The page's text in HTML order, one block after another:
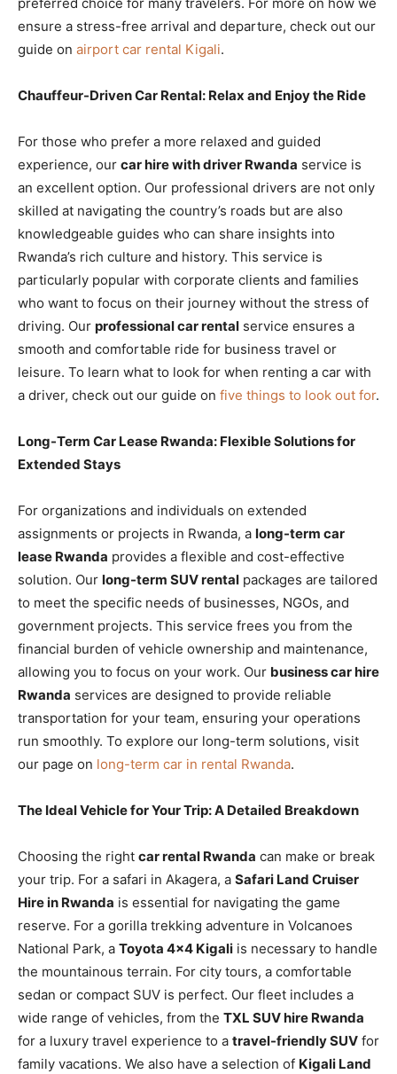
ensure a stress-free arrival and departure, check out our
guide on airport car rental Kigali.
Chauffeur-Driven Car Rental: Relax and Enjoy the Ride
For those who prefer a more relaxed and guided
experience, our car hire with driver Rwanda service is
an excellent option. Our professional drivers are not only
skilled at navigating the country’s roads but are also
knowledgeable guides who can share insights into
Rwanda’s rich culture and history. This service is
particularly popular with corporate clients and families
who want to focus on their journey without the stress of
driving. Our professional car rental service ensures a
smooth and comfortable ride for business travel or
leisure. To learn what to look for when renting a car with
a driver, check out our guide on five things to look out for.
Long-Term Car Lease Rwanda: Flexible Solutions for
Extended Stays
For organizations and individuals on extended
assignments or projects in Rwanda, a long-term car
lease Rwanda provides a flexible and cost-effective
solution. Our long-term SUV rental packages are tailored
to meet the specific needs of businesses, NGOs, and
government projects. This service frees you from the
financial burden of vehicle ownership and maintenance,
allowing you to focus on your work. Our business car hire
Rwanda services are designed to provide reliable
transportation for your team, ensuring your operations
run smoothly. To explore our long-term solutions, visit
our page on long-term car in rental Rwanda.
The Ideal Vehicle for Your Trip: A Detailed Breakdown
Choosing the right car rental Rwanda can make or break
your trip. For a safari in Akagera, a Safari Land Cruiser
Hire in Rwanda is essential for navigating the game
reserve. For a gorilla trekking adventure in Volcanoes
National Park, a Toyota 4×4 Kigali is necessary to handle
the mountainous terrain. For city tours, a comfortable
sedan or compact SUV is perfect. Our fleet includes a
wide range of vehicles, from the TXL SUV hire Rwanda
for a luxury travel experience to a travel-friendly SUV for
family vacations. We also have a selection of Kigali Land